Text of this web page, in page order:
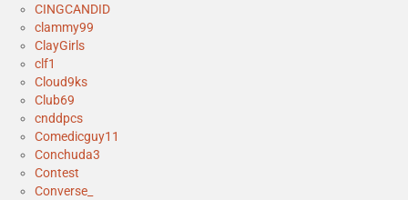
CINGCANDID
clammy99
ClayGirls
clf1
Cloud9ks
Club69
cnddpcs
Comedicguy11
Conchuda3
Contest
Converse_